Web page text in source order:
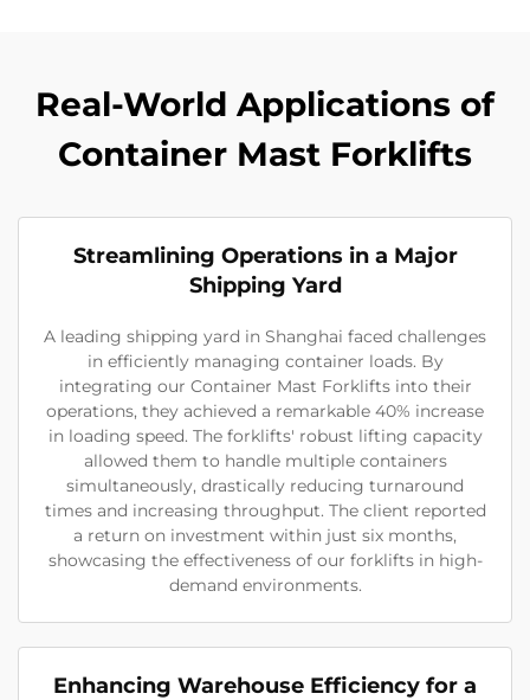
Real-World Applications of
Container Mast Forklifts
Streamlining Operations in a Major
Shipping Yard
A leading shipping yard in Shanghai faced challenges
in efficiently managing container loads. By
integrating our Container Mast Forklifts into their
operations, they achieved a remarkable 40% increase
in loading speed. The forklifts' robust lifting capacity
allowed them to handle multiple containers
simultaneously, drastically reducing turnaround
times and increasing throughput. The client reported
a return on investment within just six months,
showcasing the effectiveness of our forklifts in high-
demand environments.
Enhancing Warehouse Efficiency for a